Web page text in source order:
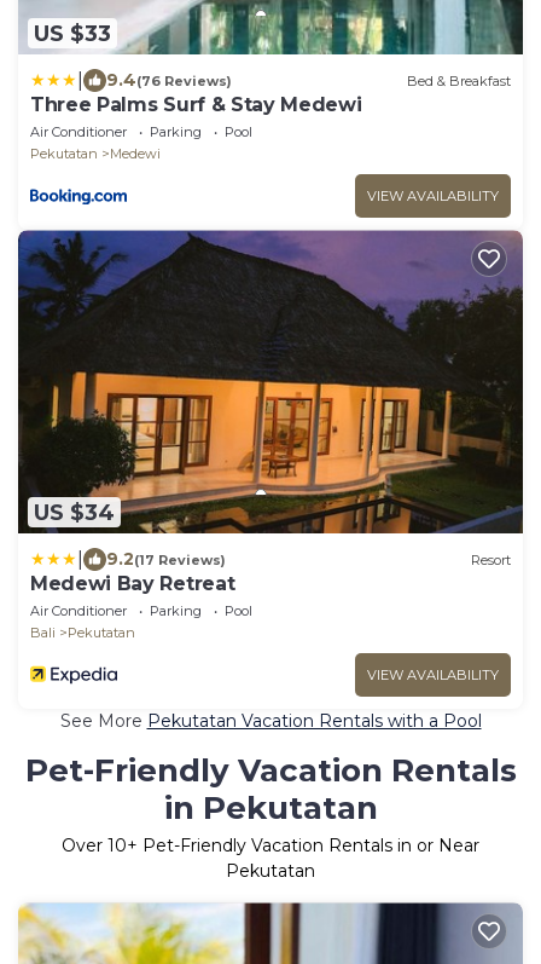
US $33
9.4(76 Reviews) Bed & Breakfast
Three Palms Surf & Stay Medewi
Air Conditioner Parking
Pool
Pekutatan
Medewi
VIEW AVAILABILITY
US $34
9.2(17 Reviews) Resort
Medewi Bay Retreat
Air Conditioner Parking
Pool
Bali
Pekutatan
VIEW AVAILABILITY
See More Pekutatan Vacation Rentals with a Pool
Pet-Friendly Vacation Rentals
in Pekutatan
Over 10+ Pet-Friendly Vacation Rentals in or Near
Pekutatan